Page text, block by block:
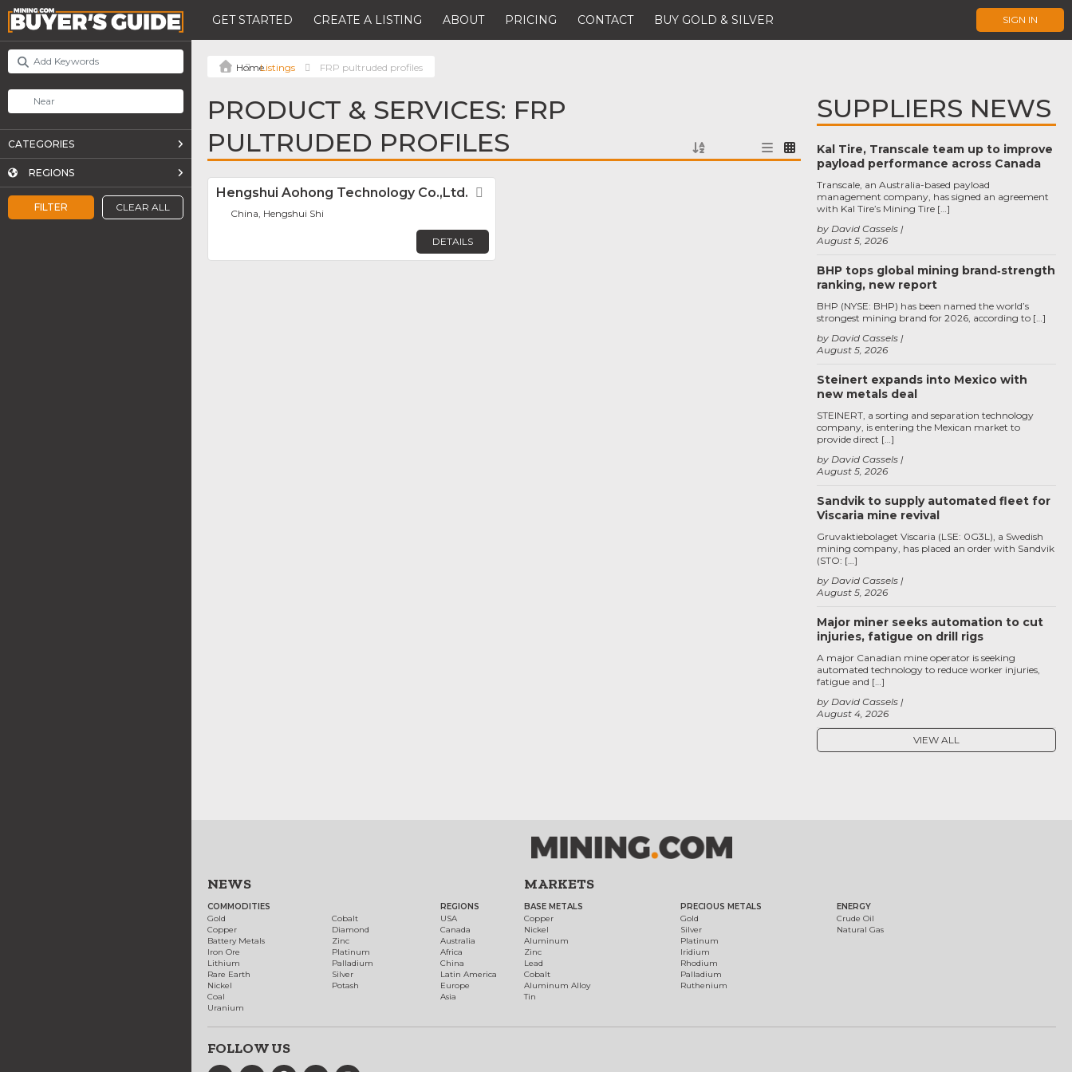
GET STARTED CREATE A LISTING ABOUT PRICING CONTACT BUY GOLD & SILVER SIGN IN
FILTER CLEAR ALL
CATEGORIES
REGIONS
Listings FRP pultruded profiles
PRODUCT & SERVICES: FRP
PULTRUDED PROFILES
Hengshui Aohong Technology Co.,Ltd.
China, Hengshui Shi
DETAILS
SUPPLIERS NEWS
Kal Tire, Transcale team up to improve
payload performance across Canada
August 5, 2026
by David Cassels
Transcale, an Australia-based payload
management company, has signed an agreement
with Kal Tire’s Mining Tire […]
BHP tops global mining brand‑strength
ranking, new report
August 5, 2026
by David Cassels
BHP (NYSE: BHP) has been named the world’s
strongest mining brand for 2026, according to […]
Steinert expands into Mexico with
new metals deal
August 5, 2026
by David Cassels
STEINERT, a sorting and separation technology
company, is entering the Mexican market to
provide direct […]
Sandvik to supply automated fleet for
Viscaria mine revival
August 5, 2026
by David Cassels
Gruvaktiebolaget Viscaria (LSE: 0G3L), a Swedish
mining company, has placed an order with Sandvik
(STO: […]
Major miner seeks automation to cut
injuries, fatigue on drill rigs
August 4, 2026
by David Cassels
A major Canadian mine operator is seeking
automated technology to reduce worker injuries,
fatigue and […]
VIEW ALL
NEWS
COMMODITIES
Gold
Copper
Battery Metals
Iron Ore
Lithium
Rare Earth
Nickel
Coal
Uranium
Cobalt
Diamond
Zinc
Platinum
Palladium
Silver
Potash
REGIONS
USA
Canada
Australia
Africa
China
Latin America
Europe
Asia
MARKETS
BASE METALS
Copper
Nickel
Aluminum
Zinc
Lead
Cobalt
Aluminum Alloy
Tin
PRECIOUS METALS
Gold
Silver
Platinum
Iridium
Rhodium
Palladium
Ruthenium
ENERGY
Crude Oil
Natural Gas
FOLLOW US